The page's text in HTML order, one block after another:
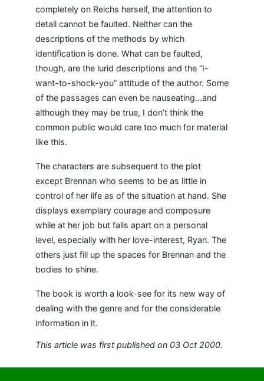
completely on Reichs herself, the attention to
detail cannot be faulted. Neither can the
descriptions of the methods by which
identification is done. What can be faulted,
though, are the lurid descriptions and the “I-
want-to-shock-you” attitude of the author. Some
of the passages can even be nauseating…and
although they may be true, I don’t think the
common public would care too much for material
like this.
The characters are subsequent to the plot
except Brennan who seems to be as little in
control of her life as of the situation at hand. She
displays exemplary courage and composure
while at her job but falls apart on a personal
level, especially with her love-interest, Ryan. The
others just fill up the spaces for Brennan and the
bodies to shine.
The book is worth a look-see for its new way of
dealing with the genre and for the considerable
information in it.
This article was first published on 03 Oct 2000.